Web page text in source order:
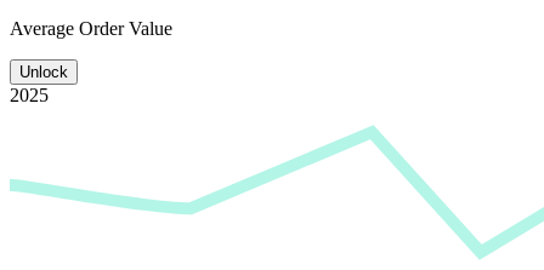
Average Order Value
Unlock
2025